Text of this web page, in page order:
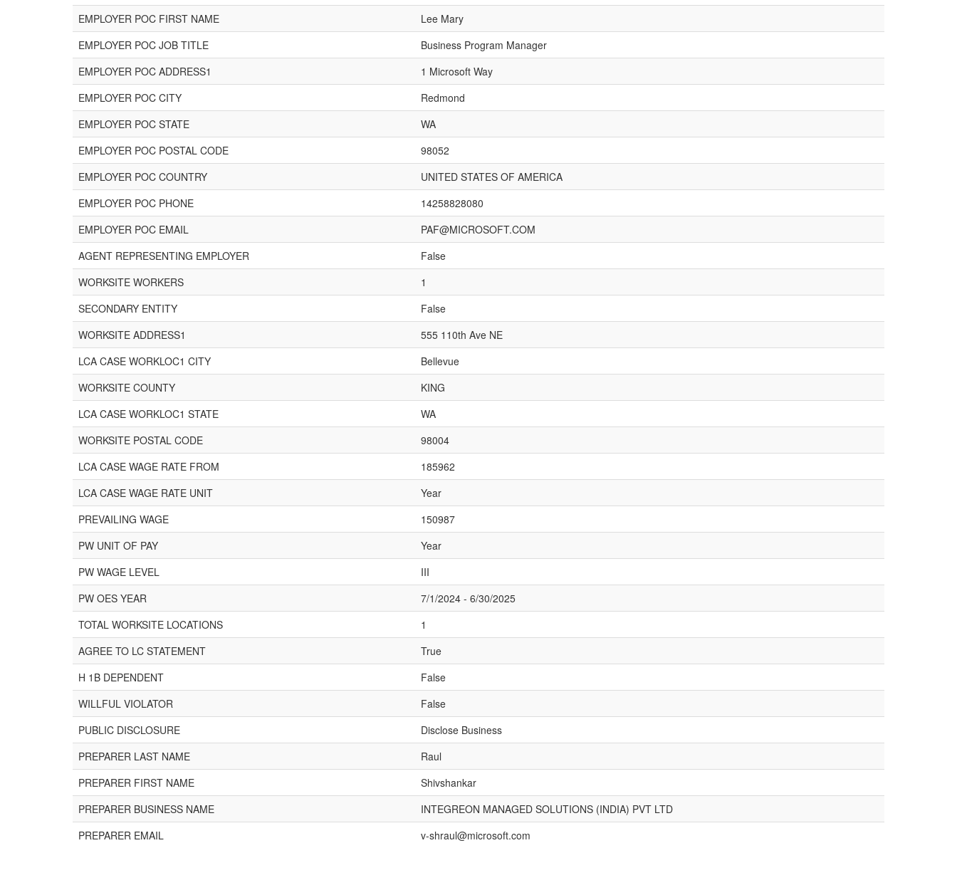
EMPLOYER POC FIRST NAME
Lee Mary
EMPLOYER POC JOB TITLE
Business Program Manager
EMPLOYER POC ADDRESS1
1 Microsoft Way
EMPLOYER POC CITY
Redmond
EMPLOYER POC STATE
WA
EMPLOYER POC POSTAL CODE
98052
EMPLOYER POC COUNTRY
UNITED STATES OF AMERICA
EMPLOYER POC PHONE
14258828080
EMPLOYER POC EMAIL
PAF@MICROSOFT.COM
AGENT REPRESENTING EMPLOYER
False
WORKSITE WORKERS
1
SECONDARY ENTITY
False
WORKSITE ADDRESS1
555 110th Ave NE
LCA CASE WORKLOC1 CITY
Bellevue
WORKSITE COUNTY
KING
LCA CASE WORKLOC1 STATE
WA
WORKSITE POSTAL CODE
98004
LCA CASE WAGE RATE FROM
185962
LCA CASE WAGE RATE UNIT
Year
PREVAILING WAGE
150987
PW UNIT OF PAY
Year
PW WAGE LEVEL
III
PW OES YEAR
7/1/2024 - 6/30/2025
TOTAL WORKSITE LOCATIONS
1
AGREE TO LC STATEMENT
True
H 1B DEPENDENT
False
WILLFUL VIOLATOR
False
PUBLIC DISCLOSURE
Disclose Business
PREPARER LAST NAME
Raul
PREPARER FIRST NAME
Shivshankar
PREPARER BUSINESS NAME
INTEGREON MANAGED SOLUTIONS (INDIA) PVT LTD
PREPARER EMAIL
v-shraul@microsoft.com